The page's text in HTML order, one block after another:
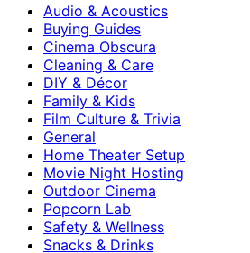
Audio & Acoustics
Buying Guides
Cinema Obscura
Cleaning & Care
DIY & Décor
Family & Kids
Film Culture & Trivia
General
Home Theater Setup
Movie Night Hosting
Outdoor Cinema
Popcorn Lab
Safety & Wellness
Snacks & Drinks